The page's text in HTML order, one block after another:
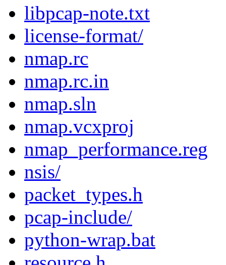
libpcap-note.txt
license-format/
nmap.rc
nmap.rc.in
nmap.sln
nmap.vcxproj
nmap_performance.reg
nsis/
packet_types.h
pcap-include/
python-wrap.bat